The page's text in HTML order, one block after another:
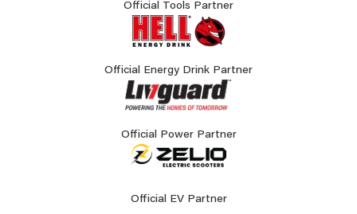
Official Tools Partner
Official Energy Drink Partner
Official Power Partner
Official EV Partner